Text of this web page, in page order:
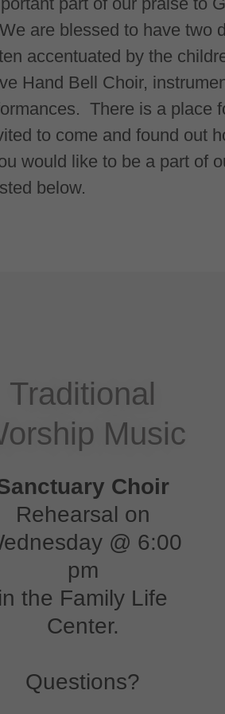
are blessed to have two
accentuated by the
Hand Bell Choir,
There is a place
to come and found out
would like to be a part of
below.
Traditional
Music
Choir
Rehearsal on
@ 6:00
pm
in the Family Life
Center.
Questions?